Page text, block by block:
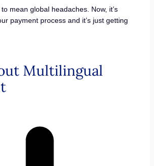
mean global headaches. Now, it’s
payment process and it’s just getting
Multilingual